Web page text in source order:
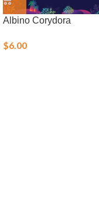
Albino Corydora
$6.00